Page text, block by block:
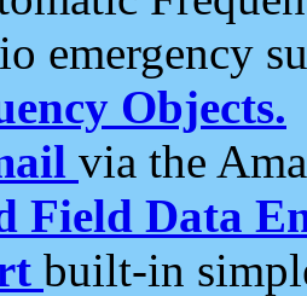
emergency
Objects.
via the
Field Data
built-in